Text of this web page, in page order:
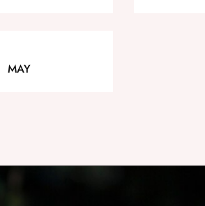
MAY